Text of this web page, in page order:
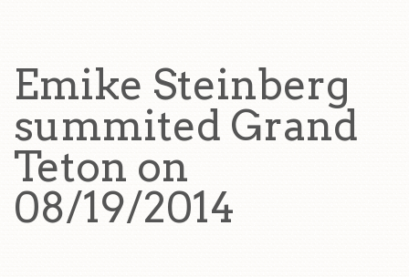
Emike Steinberg
summited Grand
Teton on
08/19/2014